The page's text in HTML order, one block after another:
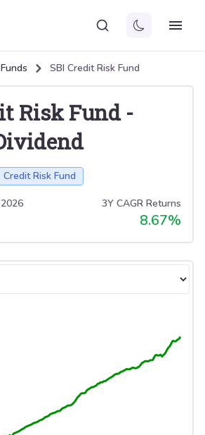
SBI Credit Risk Fund
Risk Fund-
Credit Risk Fund
3Y CAGR Returns
8.67%